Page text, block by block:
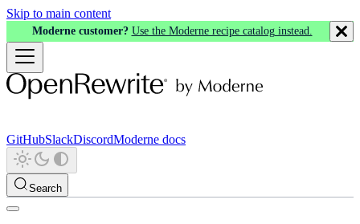
Skip to main content
Moderne customer? Use the Moderne recipe catalog instead.
GitHubSlackDiscordModerne docs
Search